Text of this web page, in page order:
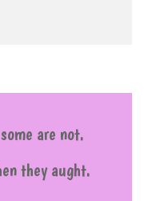
are not.
they aught.